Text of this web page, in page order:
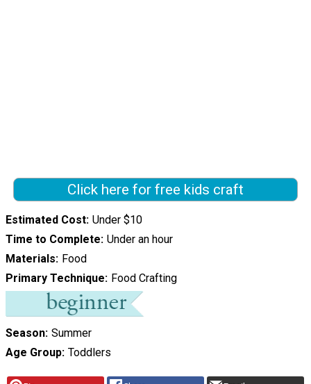
Click here for free kids craft
Estimated Cost Under $10
Time to Complete Under an hour
Materials Food
Primary Technique Food Crafting
Season Summer
Age Group Toddlers